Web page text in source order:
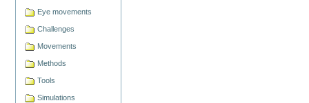
Eye movements
Challenges
Movements
Methods
Tools
Simulations